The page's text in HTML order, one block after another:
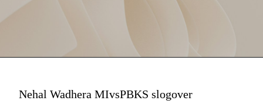
Nehal Wadhera MIvsPBKS slogover